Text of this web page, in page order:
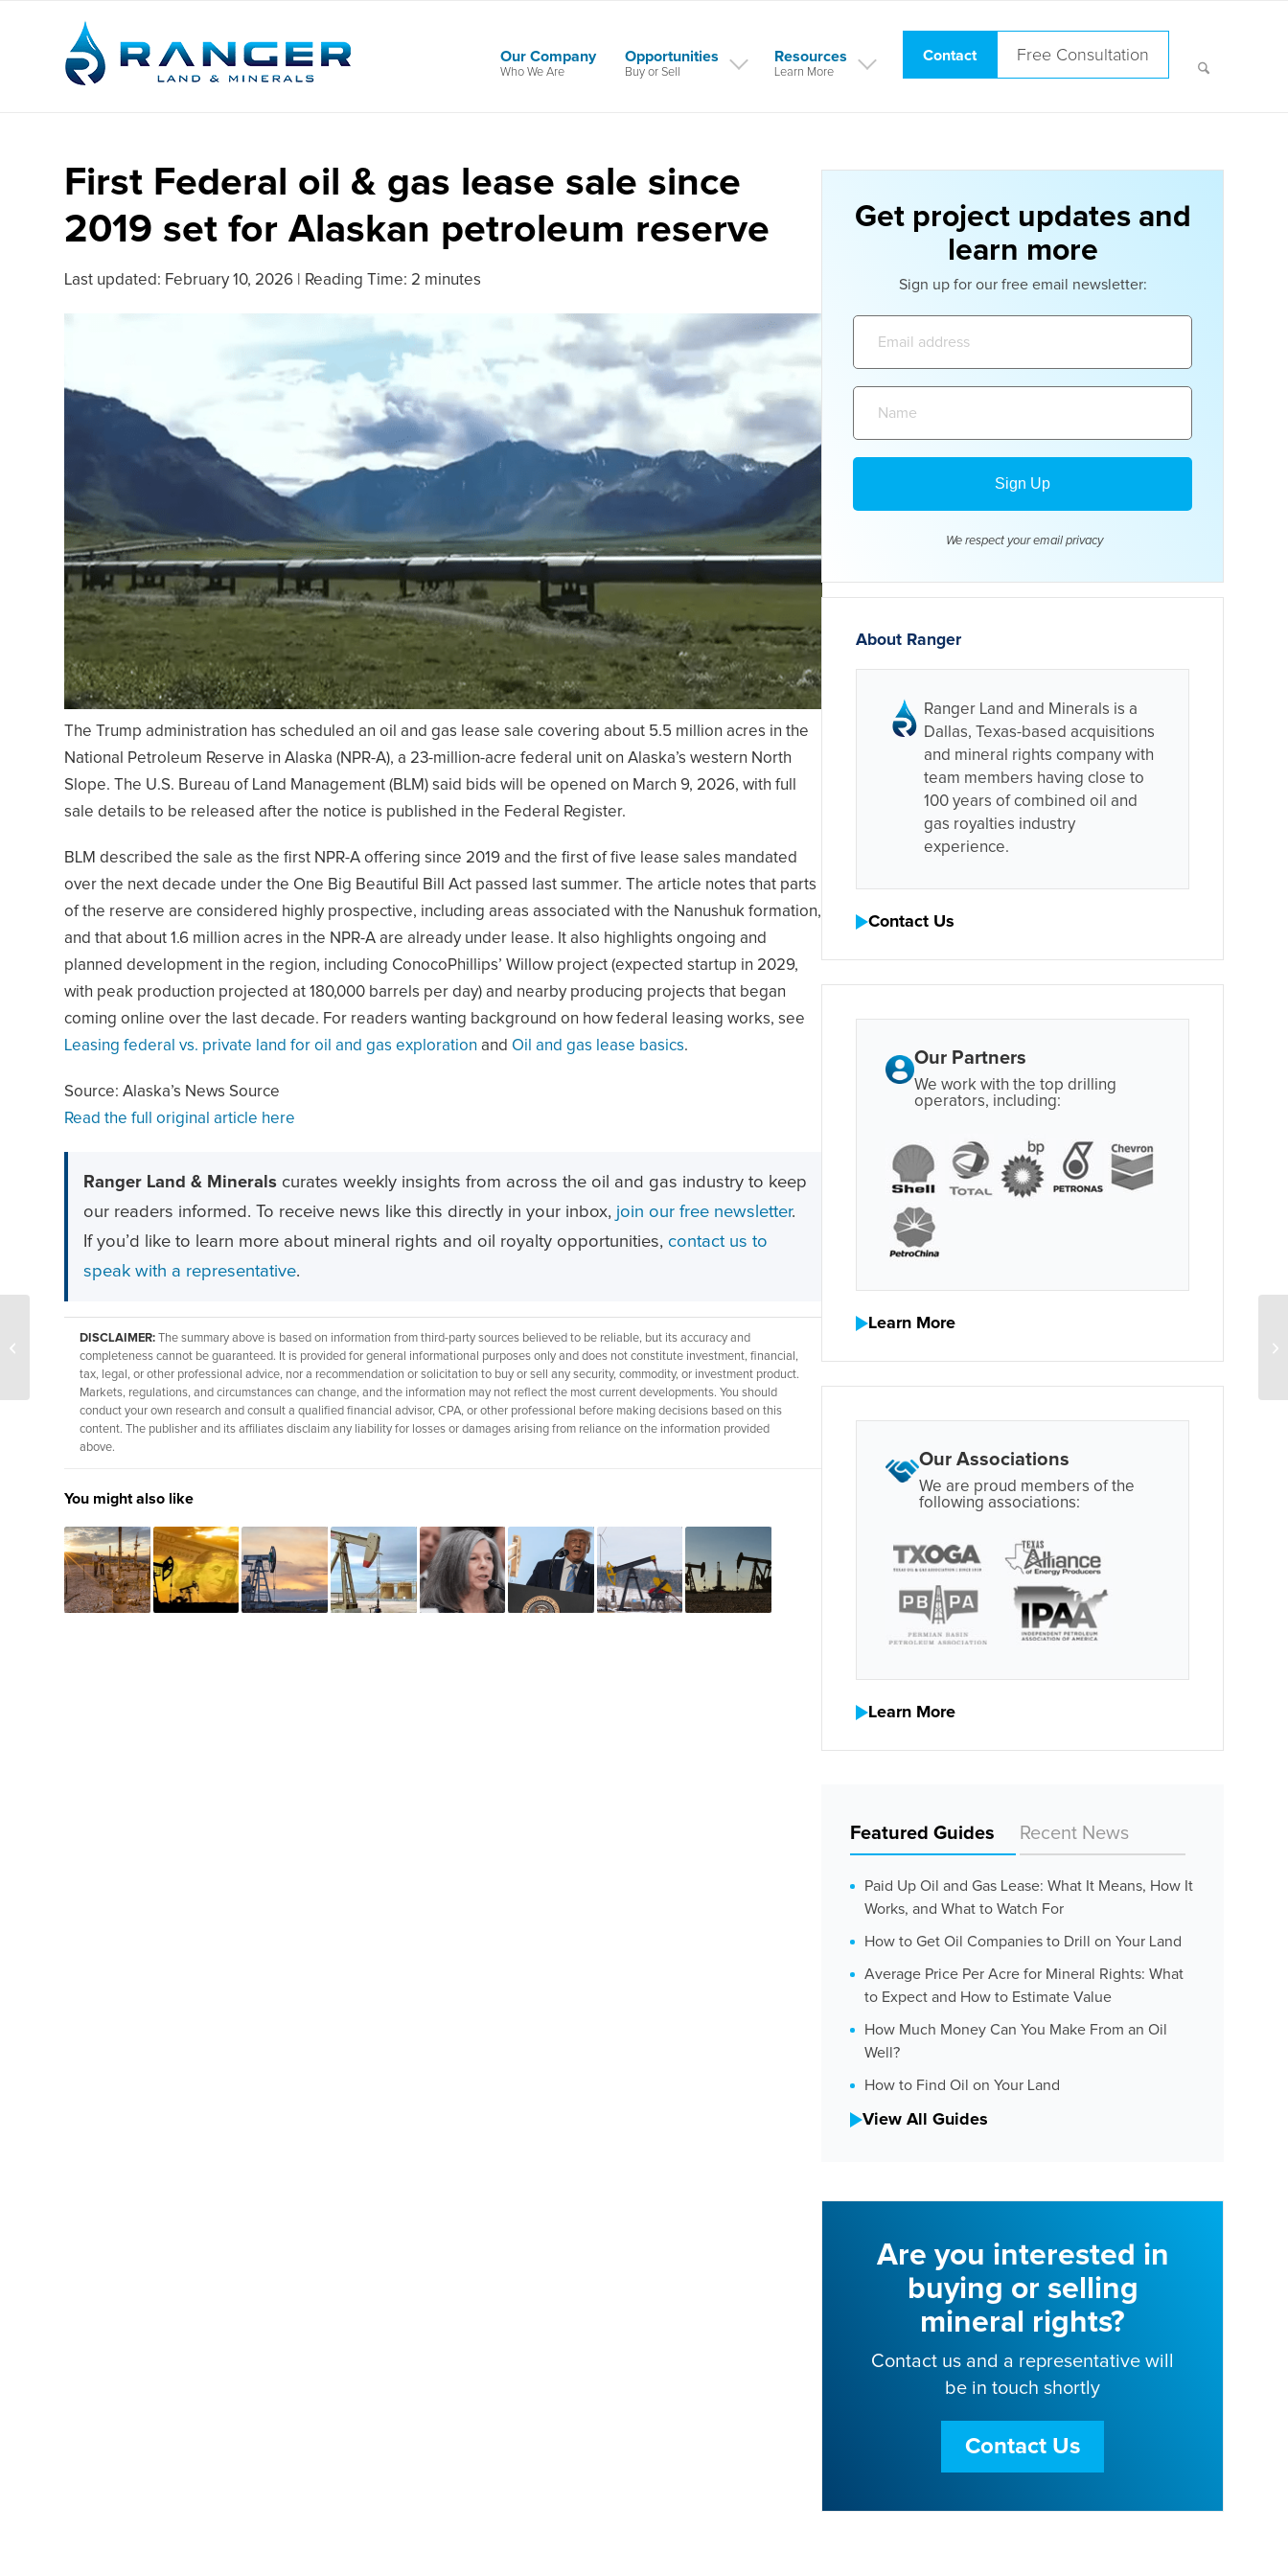
Our Company
Who We Are
Opportunities
Buy or Sell
Resources
Learn More
Contact Free Consultation
First Federal oil & gas lease sale since
2019 set for Alaskan petroleum reserve
Last updated: February 10, 2026 Reading Time: 2 minutes
The Trump administration has scheduled an oil and gas lease sale covering about 5.5 million acres in the
National Petroleum Reserve in Alaska (NPR-A), a 23-million-acre federal unit on Alaska’s western North
Slope. The U.S. Bureau of Land Management (BLM) said bids will be opened on March 9, 2026, with full
sale details to be released after the notice is published in the Federal Register.
BLM described the sale as the first NPR-A offering since 2019 and the first of five lease sales mandated
over the next decade under the One Big Beautiful Bill Act passed last summer. The article notes that parts
of the reserve are considered highly prospective, including areas associated with the Nanushuk formation,
and that about 1.6 million acres in the NPR-A are already under lease. It also highlights ongoing and
planned development in the region, including ConocoPhillips’ Willow project (expected startup in 2029,
with peak production projected at 180,000 barrels per day) and nearby producing projects that began
coming online over the last decade. For readers wanting background on how federal leasing works, see
Leasing federal vs. private land for oil and gas exploration and Oil and gas lease basics.
Source: Alaska’s News Source
Read the full original article here
Ranger Land & Minerals curates weekly insights from across the oil and gas industry to keep
our readers informed. To receive news like this directly in your inbox, join our free newsletter.
If you’d like to learn more about mineral rights and oil royalty opportunities, contact us to
speak with a representative.
DISCLAIMER: The summary above is based on information from third-party sources believed to be reliable, but its accuracy and
completeness cannot be guaranteed. It is provided for general informational purposes only and does not constitute investment, financial,
tax, legal, or other professional advice, nor a recommendation or solicitation to buy or sell any security, commodity, or investment product.
Markets, regulations, and circumstances can change, and the information may not reflect the most current developments. You should
conduct your own research and consult a qualified financial advisor, CPA, or other professional before making decisions based on this
content. The publisher and its affiliates disclaim any liability for losses or damages arising from reliance on the information provided
above.
You might also like
Get project updates and
learn more
Sign up for our free email newsletter:
We respect your email privacy
About Ranger
Ranger Land and Minerals is a
Dallas, Texas-based acquisitions
and mineral rights company with
team members having close to
100 years of combined oil and
gas royalties industry
experience.
Contact Us
Our Partners
We work with the top drilling
operators, including:
Learn More
Our Associations
We are proud members of the
following associations:
Learn More
Featured Guides Recent News
Paid Up Oil and Gas Lease: What It Means, How It
Works, and What to Watch For
How to Get Oil Companies to Drill on Your Land
Average Price Per Acre for Mineral Rights: What
to Expect and How to Estimate Value
How Much Money Can You Make From an Oil
Well?
How to Find Oil on Your Land
View All Guides
Are you interested in
buying or selling
mineral rights?
Contact us and a representative will
be in touch shortly
Contact Us
output dips in Texas